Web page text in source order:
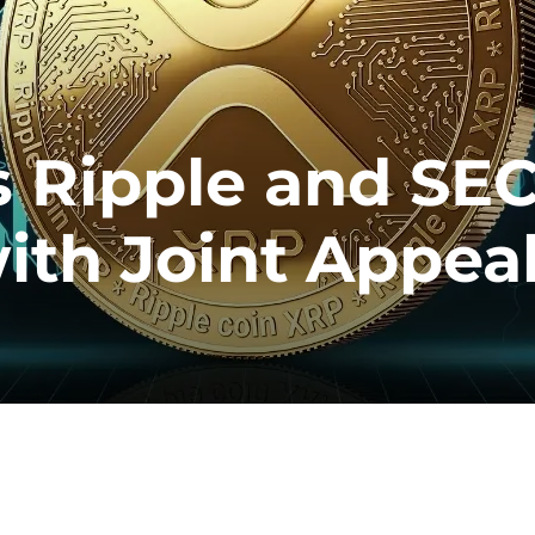
Ripple and
Joint